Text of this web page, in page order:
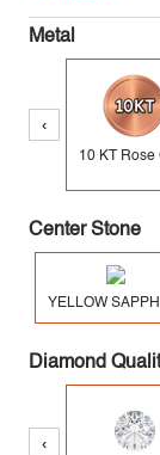
Metal
‹
10 KT Rose
Center Stone
YELLOW
Diamond
‹